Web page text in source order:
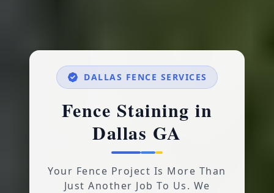
DALLAS FENCE SERVICES
Fence Staining in
Dallas GA
Your Fence Project Is More Than
Just Another Job To Us. We